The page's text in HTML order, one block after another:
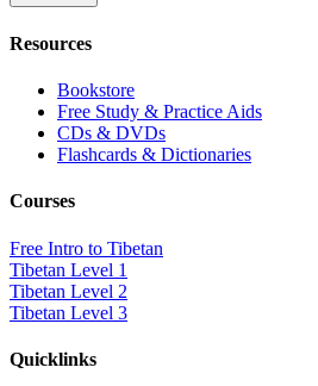
Resources
Bookstore
Free Study & Practice Aids
CDs & DVDs
Flashcards & Dictionaries
Courses
Free Intro to Tibetan
Tibetan Level 1
Tibetan Level 2
Tibetan Level 3
Quicklinks